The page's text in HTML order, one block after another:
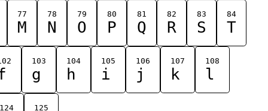
77
M
78
N
79
O
80
P
81
Q
82
R
83
S
84
T
103
g
104
h
105
i
106
j
107
k
108
l
124 125